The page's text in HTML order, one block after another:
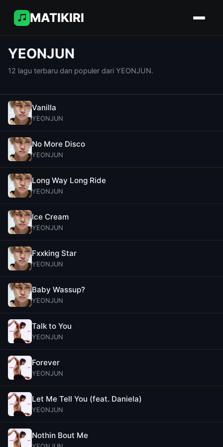
MATIKIRI
YEONJUN
12 lagu terbaru dan populer dari YEONJUN.
Vanilla
YEONJUN
No More Disco
YEONJUN
Long Way Long Ride
YEONJUN
Ice Cream
YEONJUN
Fxxking Star
YEONJUN
Baby Wassup?
YEONJUN
Talk to You
YEONJUN
Forever
YEONJUN
Let Me Tell You (feat. Daniela)
YEONJUN
Nothin Bout Me